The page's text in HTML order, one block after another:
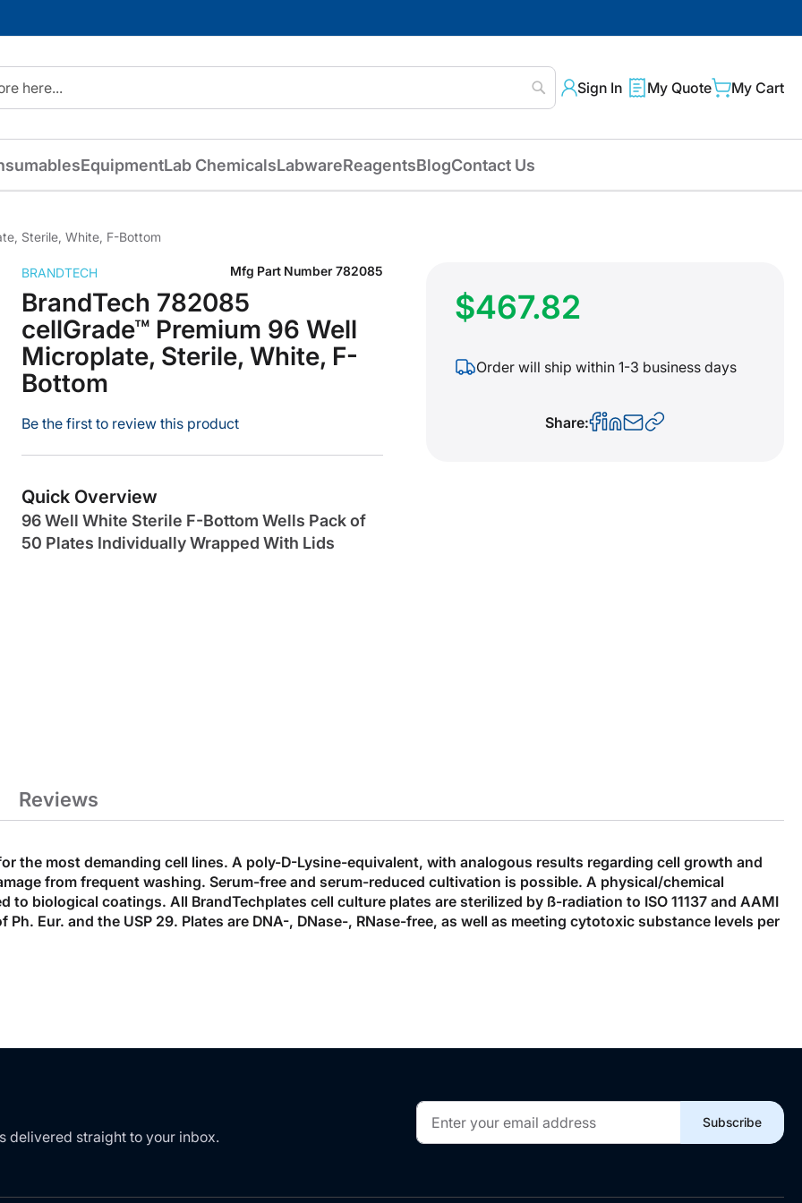
Search
Sign In My Quote My Cart
EquipmentLab ChemicalsLabwareReagentsBlogContact Us
Sterile, White, F-Bottom
BrandTech 782085
cellGrade™ Premium 96 Well
Microplate, Sterile, White, F-
Bottom
BRANDTECH Mfg Part Number 782085
Be the first to review this product
Quick Overview
96 Well White Sterile F-Bottom Wells Pack of
50 Plates Individually Wrapped With Lids
$467.82
Order will ship within 1-3 business days
Share:
the most demanding cell lines. A poly-D-Lysine-equivalent, with analogous results regarding cell growth and
from frequent washing. Serum-free and serum-reduced cultivation is possible. A physical/chemical
biological coatings. All BrandTechplates cell culture plates are sterilized by ß-radiation to ISO 11137 and AAMI
Eur. and the USP 29. Plates are DNA-, DNase-, RNase-free, as well as meeting cytotoxic substance levels per
Reviews
delivered straight to your inbox.
Sign
Up
for
Subscribe